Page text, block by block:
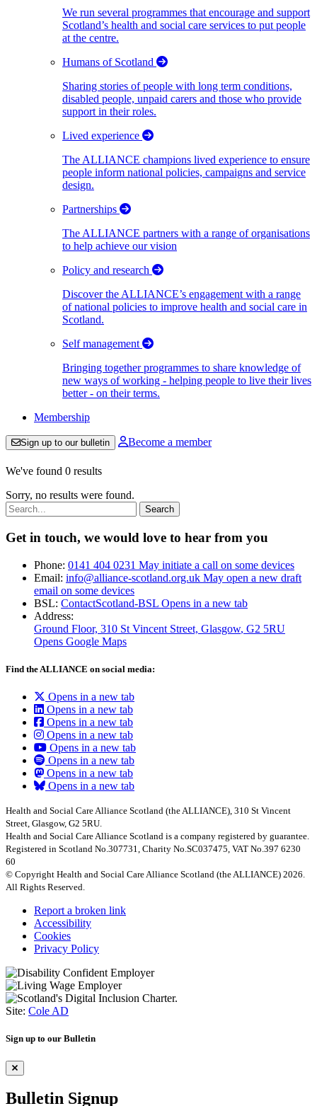
We run several programmes that encourage and support
Scotland’s health and social care services to put people
at the centre.
Humans of Scotland
Sharing stories of people with long term conditions,
disabled people, unpaid carers and those who provide
support in their roles.
Lived experience
The ALLIANCE champions lived experience to ensure
people inform national policies, campaigns and service
design.
Partnerships
The ALLIANCE partners with a range of organisations
to help achieve our vision
Policy and research
Discover the ALLIANCE’s engagement with a range
of national policies to improve health and social care in
Scotland.
Self management
Bringing together programmes to share knowledge of
new ways of working - helping people to live their lives
better - on their terms.
Membership
Sign up to our bulletin Become a member
We've found 0 results
Sorry, no results were found.
Search:
Get in touch, we would love to hear from you
Phone: 0141 404 0231 May initiate a call on some devices
Email: info@alliance-scotland.org.uk May open a new draft
email on some devices
BSL: ContactScotland-BSL Opens in a new tab
Address:
Ground Floor, 310 St Vincent Street, Glasgow, G2 5RU
Opens Google Maps
Find the ALLIANCE on social media:
Opens in a new tab
Opens in a new tab
Opens in a new tab
Opens in a new tab
Opens in a new tab
Opens in a new tab
Opens in a new tab
Opens in a new tab
Health and Social Care Alliance Scotland (the ALLIANCE), 310 St Vincent
Street, Glasgow, G2 5RU.
Health and Social Care Alliance Scotland is a company registered by guarantee.
Registered in Scotland No.307731, Charity No.SC037475, VAT No.397 6230
60
© Copyright Health and Social Care Alliance Scotland (the ALLIANCE) 2026.
All Rights Reserved.
Report a broken link
Accessibility
Cookies
Privacy Policy
Site: Cole AD
Sign up to our Bulletin
Bulletin Signup